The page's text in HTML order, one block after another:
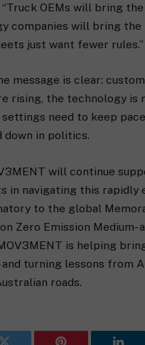
OEMs will bring
companies will bring
just want fewer rules.”
message is clear:
rising, the technology is
need to keep
in politics.
will continue
in navigating this rapidly
to the global
Zero Emission Medium-
is helping
and turning lessons from
roads.